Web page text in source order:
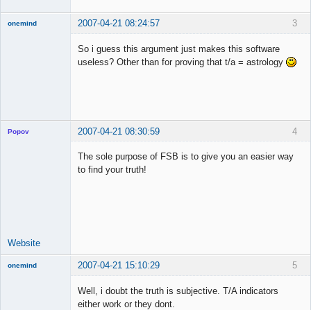
3
onemind 2007-04-21 08:24:57
So i guess this argument just makes this software
useless? Other than for proving that t/a = astrology
4
Popov 2007-04-21 08:30:59
The sole purpose of FSB is to give you an easier way
to find your truth!
Website
5
onemind 2007-04-21 15:10:29
Well, i doubt the truth is subjective. T/A indicators
either work or they dont.